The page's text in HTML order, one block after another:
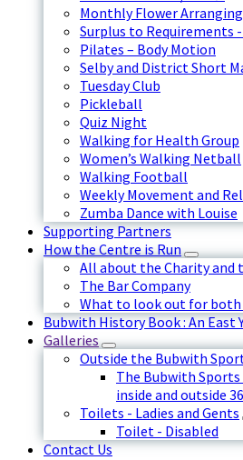
Monthly Flower Arranging
Surplus to Requirements
Pilates – Body Motion
Selby and District Short
Tuesday Club
Pickleball
Quiz Night
Walking for Health Group
Women’s Walking Netball
Walking Football
Weekly Movement and
Zumba Dance with Louise
Supporting Partners
How the Centre is Run
All about the Charity and
The Bar Company
What to look out for both
Bubwith History Book : An East
Galleries
Outside the Bubwith
The Bubwith
inside and outside
Toilets - Ladies and Gents
Toilet - Disabled
Contact Us